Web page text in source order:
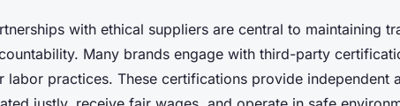
with ethical suppliers are central to maintaining
Many brands engage with third-party
labor practices. These certifications provide independent